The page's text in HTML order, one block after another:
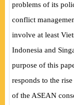
problems of its
conflict
involve at least
Indonesia and
purpose of this
responds to the
of the ASEAN